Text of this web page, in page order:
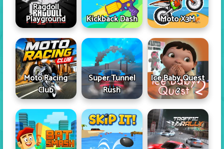
Ragdoll
Playground
Kickback Dash Moto X3M
Moto Racing
Club
Super Tunnel
Rush
Ice Baby Quest
2